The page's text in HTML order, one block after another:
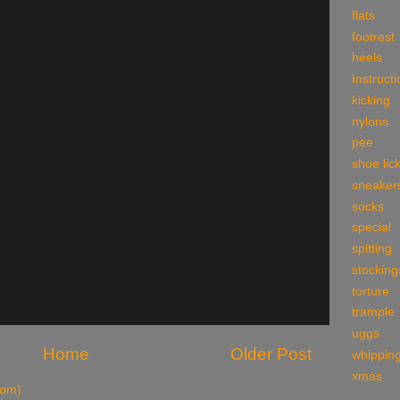
Older Post
Home
flats
footrest
heels
kicking
nylons
pee
shoe lick
socks
special
spitting
torture
trample
uggs
whipping
xmas